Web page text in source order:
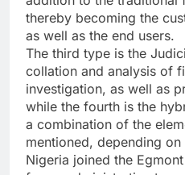
thereby becoming the
as well as the end users.
The third type is the
collation and analysis of
investigation, as well as
while the fourth is the
a combination of the
mentioned, depending
Nigeria joined the